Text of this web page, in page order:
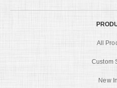
All
Custom
New